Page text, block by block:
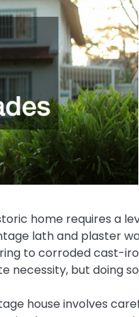
home requires a
lath and plaster
to corroded cast-
necessity, but doing
house involves